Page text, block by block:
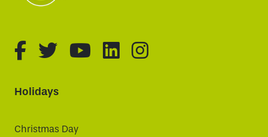
fa-brands fa-facebook-f
fa-brands fa-twitter
fa-brands fa-youtube
fa-brands fa-
fa-brands fa-
Holidays
Christmas Day